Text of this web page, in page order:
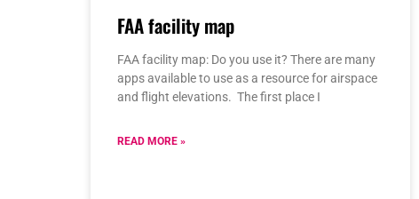
FAA facility map
FAA facility map: Do you use it? There are many
apps available to use as a resource for airspace
and flight elevations. The first place I
READ MORE »